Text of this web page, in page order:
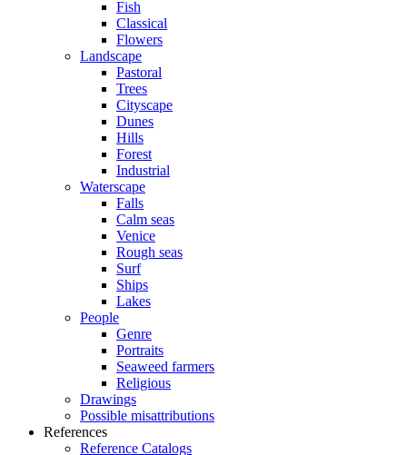
Fish
Classical
Flowers
Landscape
Pastoral
Trees
Cityscape
Dunes
Hills
Forest
Industrial
Waterscape
Falls
Calm seas
Venice
Rough seas
Surf
Ships
Lakes
People
Genre
Portraits
Seaweed farmers
Religious
Drawings
Possible misattributions
References
Reference Catalogs